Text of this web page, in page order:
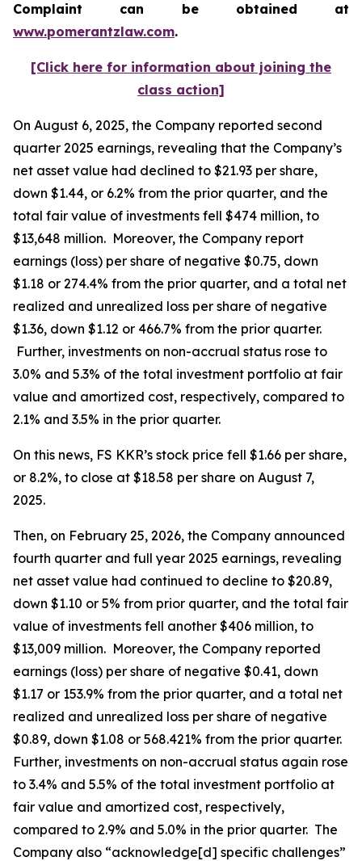
Complaint can be obtained at
www.pomerantzlaw.com.
[Click here for information about joining the
class action]
On August 6, 2025, the Company reported second
quarter 2025 earnings, revealing that the Company’s
net asset value had declined to $21.93 per share,
down $1.44, or 6.2% from the prior quarter, and the
total fair value of investments fell $474 million, to
$13,648 million. Moreover, the Company report
earnings (loss) per share of negative $0.75, down
$1.18 or 274.4% from the prior quarter, and a total net
realized and unrealized loss per share of negative
$1.36, down $1.12 or 466.7% from the prior quarter.
Further, investments on non-accrual status rose to
3.0% and 5.3% of the total investment portfolio at fair
value and amortized cost, respectively, compared to
2.1% and 3.5% in the prior quarter.
On this news, FS KKR’s stock price fell $1.66 per share,
or 8.2%, to close at $18.58 per share on August 7,
2025.
Then, on February 25, 2026, the Company announced
fourth quarter and full year 2025 earnings, revealing
net asset value had continued to decline to $20.89,
down $1.10 or 5% from prior quarter, and the total fair
value of investments fell another $406 million, to
$13,009 million. Moreover, the Company reported
earnings (loss) per share of negative $0.41, down
$1.17 or 153.9% from the prior quarter, and a total net
realized and unrealized loss per share of negative
$0.89, down $1.08 or 568.421% from the prior quarter.
Further, investments on non-accrual status again rose
to 3.4% and 5.5% of the total investment portfolio at
fair value and amortized cost, respectively,
compared to 2.9% and 5.0% in the prior quarter. The
Company also “acknowledge[d] specific challenges”